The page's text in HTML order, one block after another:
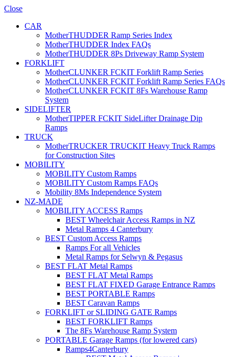
Close
CAR
MotherTHUDDER Ramp Series Index
MotherTHUDDER Index FAQs
MotherTHUDDER 8Ps Driveway Ramp System
FORKLIFT
MotherCLUNKER FCKIT Forklift Ramp Series
MotherCLUNKER FCKIT Forklift Ramp Series FAQs
MotherCLUNKER FCKIT 8Fs Warehouse Ramp
System
SIDELIFTER
MotherTIPPER FCKIT SideLifter Drainage Dip
Ramps
TRUCK
MotherTRUCKER TRUCKIT Heavy Truck Ramps
for Construction Sites
MOBILITY
MOBILITY Custom Ramps
MOBILITY Custom Ramps FAQs
Mobility 8Ms Independence System
NZ-MADE
MOBILITY ACCESS Ramps
BEST Wheelchair Access Ramps in NZ
Metal Ramps 4 Canterbury
BEST Custom Access Ramps
Ramps For all Vehicles
Metal Ramps for Selwyn & Pegasus
BEST FLAT Metal Ramps
BEST FLAT Metal Ramps
BEST FLAT FIXED Garage Entrance Ramps
BEST PORTABLE Ramps
BEST Caravan Ramps
FORKLIFT or SLIDING GATE Ramps
BEST FORKLIFT Ramps
The 8Fs Warehouse Ramp System
PORTABLE Garage Ramps (for lowered cars)
Ramps4Canterbury